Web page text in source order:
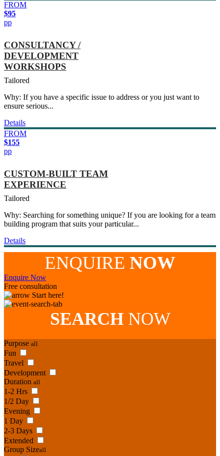
FROM
$95
pp
CONSULTANCY /
DEVELOPMENT
WORKSHOPS
Tailored
Why: If you have a specific issue to address or you just want to
ensure serious...
Details
FROM
$155
pp
CUSTOM-BUILT TEAM
EXPERIENCE
Tailored
Why: Searching for something unique? If you are looking for a team
building program that suits your particular...
Details
ENQUIRE NOW
Enquire Now
Free consultation
Start here!
SEARCHNOW
Purpose all
Fun
Travel
Development
Duration all
1-2 Hrs
1/2 Day
Evening
1 Day
2-3 Days
Extended
Group Sizeall